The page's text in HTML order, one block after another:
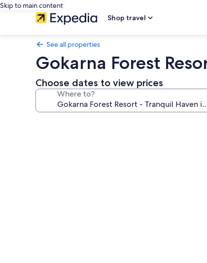
Skip to main content
Shop travel
See all properties
Gokarna Forest
Choose dates to view prices
Where to?